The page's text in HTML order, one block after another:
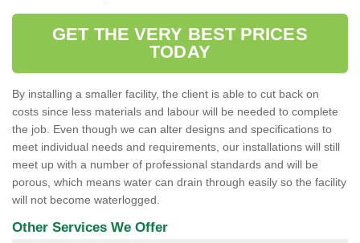
GET THE VERY BEST PRICES
TODAY
By installing a smaller facility, the client is able to cut back on
costs since less materials and labour will be needed to complete
the job. Even though we can alter designs and specifications to
meet individual needs and requirements, our installations will still
meet up with a number of professional standards and will be
porous, which means water can drain through easily so the facility
will not become waterlogged.
Other Services We Offer